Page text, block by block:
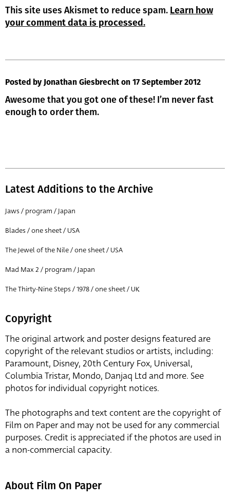
This site uses Akismet to reduce spam. Learn how
your comment data is processed.
Posted by Jonathan Giesbrecht on 17 September 2012
Awesome that you got one of these! I’m never fast
enough to order them.
Latest Additions to the Archive
Jaws / program / Japan
Blades / one sheet / USA
The Jewel of the Nile / one sheet / USA
Mad Max 2 / program / Japan
The Thirty-Nine Steps / 1978 / one sheet / UK
Copyright
The original artwork and poster designs featured are
copyright of the relevant studios or artists, including:
Paramount, Disney, 20th Century Fox, Universal,
Columbia Tristar, Mondo, Danjaq Ltd and more. See
photos for individual copyright notices.
The photographs and text content are the copyright of
Film on Paper and may not be used for any commercial
purposes. Credit is appreciated if the photos are used in
a non-commercial capacity.
About Film On Paper